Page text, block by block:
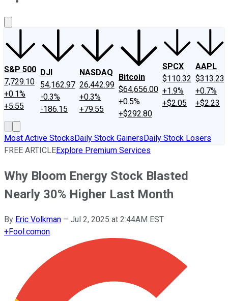
S&P 500
7,729.10
+0.1%
+5.55
DJI
54,162.97
-0.3%
-186.15
NASDAQ
26,442.99
+0.3%
+79.55
Bitcoin
$64,656.00
+0.5%
+$292.80
SPCX
$110.32
+1.9%
+$2.05
AAPL
$313.23
+0.7%
+$2.23
Most Active StocksDaily Stock GainersDaily Stock Losers
FREE ARTICLEExplore Premium Services
Why Bloom Energy Stock Blasted
Nearly 30% Higher Last Month
By Eric Volkman – Jul 2, 2025 at 2:44AM EST
+Fool.comon